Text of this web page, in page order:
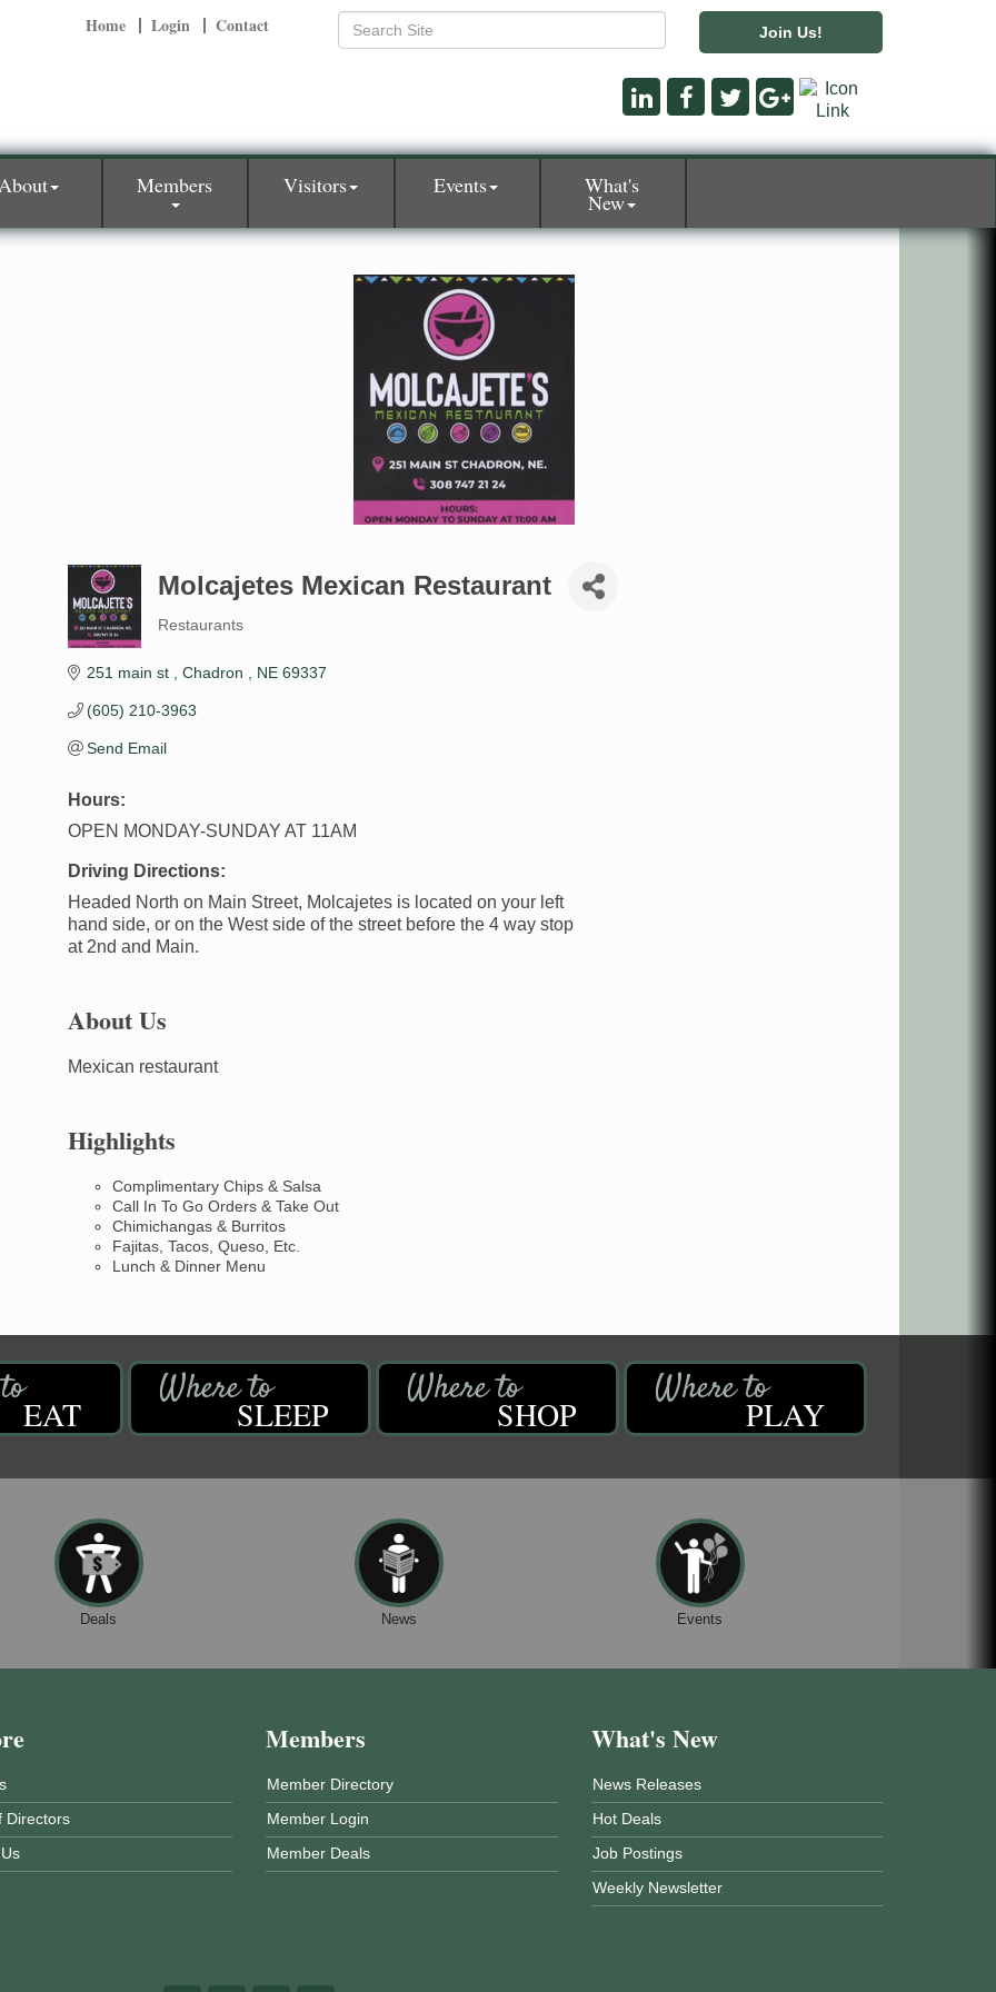
Home Login Contact Join Us!
Members Visitors Events What's
New
Molcajetes Mexican Restaurant
Restaurants
251 main st Chadron NE 69337
(605) 210-3963
Send Email
Hours:
OPEN MONDAY-SUNDAY AT 11AM
Driving Directions:
Headed North on Main Street, Molcajetes is located on your left
hand side, or on the West side of the street before the 4 way stop
at 2nd and Main.
About Us
Mexican restaurant
Highlights
Complimentary Chips & Salsa
Call In To Go Orders & Take Out
Chimichangas & Burritos
Fajitas, Tacos, Queso, Etc.
Lunch & Dinner Menu
EAT SLEEP SHOP PLAY
Deals News Events
Directors
Members
Member Directory
Member Login
Member Deals
What's New
News Releases
Hot Deals
Job Postings
Weekly Newsletter